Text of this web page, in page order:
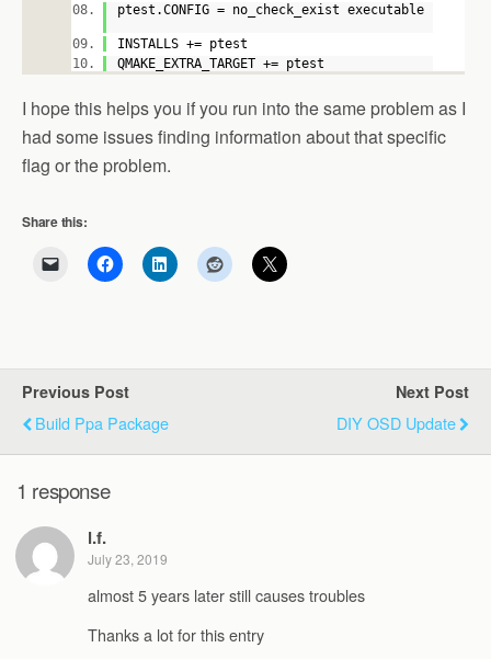
ptest.CONFIG = no_check_exist executable
INSTALLS += ptest
QMAKE_EXTRA_TARGET += ptest
I hope this helps you if you run into the same problem as I
had some issues finding information about that specific
flag or the problem.
Share this:
Previous Post
Build Ppa Package
Next Post
DIY OSD Update
1 response
l.f.
July 23, 2019
almost 5 years later still causes troubles
Thanks a lot for this entry